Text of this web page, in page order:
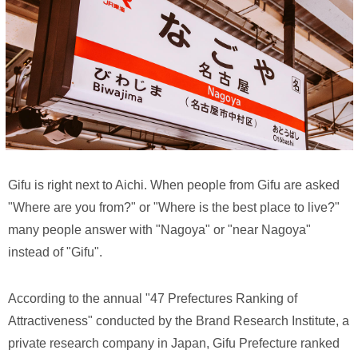
Gifu is right next to Aichi. When people from Gifu are asked
"Where are you from?" or "Where is the best place to live?"
many people answer with "Nagoya" or "near Nagoya"
instead of "Gifu".
According to the annual "47 Prefectures Ranking of
Attractiveness" conducted by the Brand Research Institute, a
private research company in Japan, Gifu Prefecture ranked